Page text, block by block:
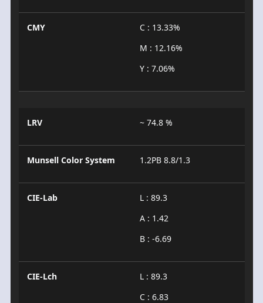
CMY
C : 13.33%
M : 12.16%
Y : 7.06%
LRV ~ 74.8 %
Munsell Color System 1.2PB 8.8/1.3
CIE-Lab
L : 89.3
A : 1.42
B : -6.69
CIE-Lch
L : 89.3
C : 6.83